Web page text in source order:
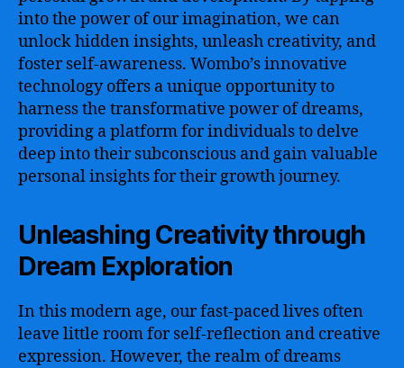
into the power of our imagination, we can
unlock hidden insights, unleash creativity, and
foster self-awareness. Wombo’s innovative
technology offers a unique opportunity to
harness the transformative power of dreams,
providing a platform for individuals to delve
deep into their subconscious and gain valuable
personal insights for their growth journey.
Unleashing Creativity through
Dream Exploration
In this modern age, our fast-paced lives often
leave little room for self-reflection and creative
expression. However, the realm of dreams